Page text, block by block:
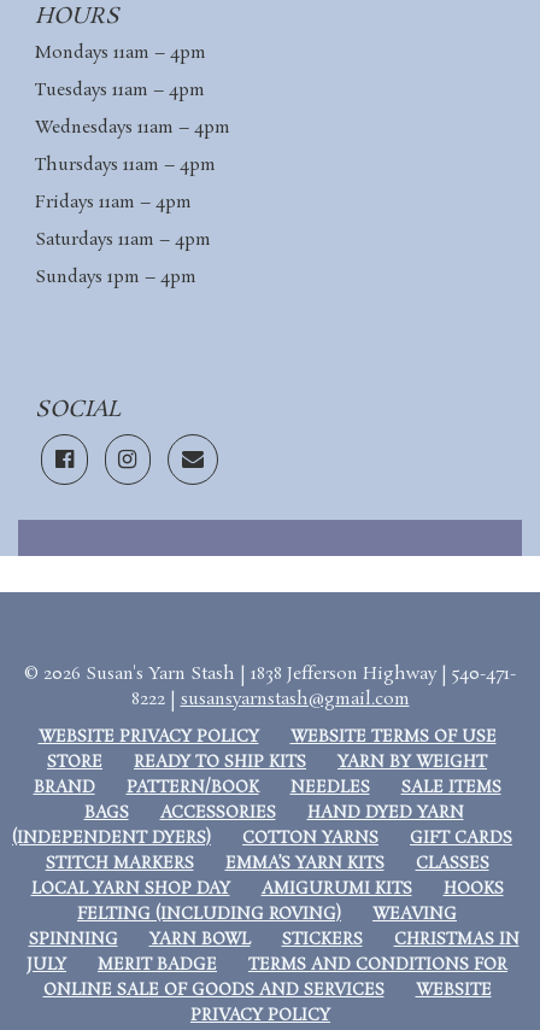
HOURS
Mondays 11am – 4pm
Tuesdays 11am – 4pm
Wednesdays 11am – 4pm
Thursdays 11am – 4pm
Fridays 11am – 4pm
Saturdays 11am – 4pm
Sundays 1pm – 4pm
SOCIAL
© 2026 Susan's Yarn Stash | 1838 Jefferson Highway | 540-471-
8222 |susansyarnstash@gmail.com
WEBSITE PRIVACY POLICY
WEBSITE TERMS OF USE
STORE
READY TO SHIP KITS
YARN BY WEIGHT
BRAND
PATTERN/BOOK NEEDLES
SALE ITEMS
BAGS
ACCESSORIES
HAND DYED YARN
(INDEPENDENT DYERS)
COTTON YARNS
GIFT CARDS
STITCH MARKERS
EMMA’S YARN KITS
CLASSES
LOCAL YARN SHOP DAY
AMIGURUMI KITS
HOOKS
FELTING (INCLUDING ROVING)
WEAVING
SPINNING
YARN BOWL STICKERS
CHRISTMAS IN
JULY
MERIT BADGE
TERMS AND CONDITIONS FOR
ONLINE SALE OF GOODS AND SERVICES
WEBSITE
PRIVACY POLICY